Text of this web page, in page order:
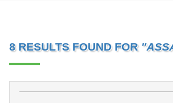
8 RESULTS FOUND FOR